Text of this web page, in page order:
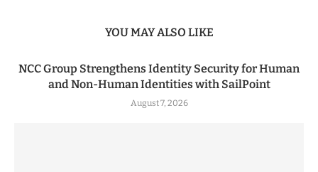
YOU MAY ALSO LIKE
NCC Group Strengthens Identity Security for Human
and Non-Human Identities with SailPoint
August 7, 2026